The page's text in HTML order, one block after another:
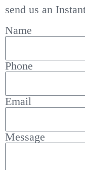
send us an
Name
Phone
Email
Message